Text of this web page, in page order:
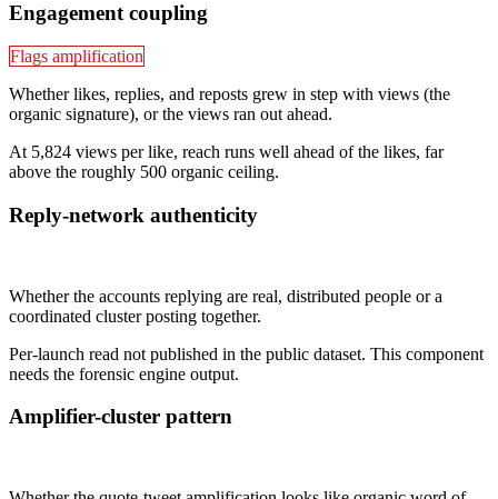
Engagement coupling
Flags amplification
Whether likes, replies, and reposts grew in step with views (the
organic signature), or the views ran out ahead.
At 5,824 views per like, reach runs well ahead of the likes, far
above the roughly 500 organic ceiling.
Reply-network authenticity
Whether the accounts replying are real, distributed people or a
coordinated cluster posting together.
Per-launch read not published in the public dataset. This component
needs the forensic engine output.
Amplifier-cluster pattern